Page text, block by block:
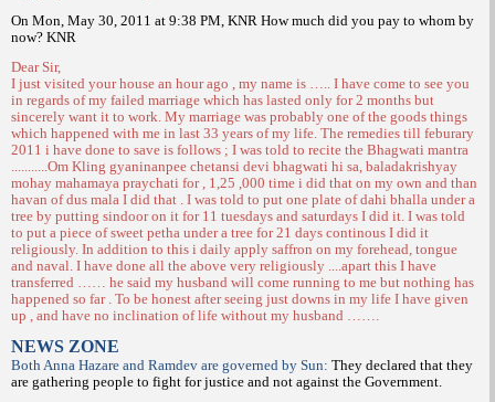
On Mon, May 30, 2011 at 9:38 PM, KNR How much did you pay to whom by
now? KNR
Dear Sir,
I just visited your house an hour ago , my name is ….. I have come to see you
in regards of my failed marriage which has lasted only for 2 months but
sincerely want it to work. My marriage was probably one of the goods things
which happened with me in last 33 years of my life. The remedies till feburary
2011 i have done to save is follows ; I was told to recite the Bhagwati mantra
...........Om Kling gyaninanpee chetansi devi bhagwati hi sa, baladakrishyay
mohay mahamaya praychati for , 1,25 ,000 time i did that on my own and than
havan of dus mala I did that . I was told to put one plate of dahi bhalla under a
tree by putting sindoor on it for 11 tuesdays and saturdays I did it. I was told
to put a piece of sweet petha under a tree for 21 days continous I did it
religiously. In addition to this i daily apply saffron on my forehead, tongue
and naval. I have done all the above very religiously ....apart this I have
transferred …… he said my husband will come running to me but nothing has
happened so far . To be honest after seeing just downs in my life I have given
up , and have no inclination of life without my husband …….
NEWS ZONE
Both Anna Hazare and Ramdev are governed by Sun: They declared that they
are gathering people to fight for justice and not against the Government.